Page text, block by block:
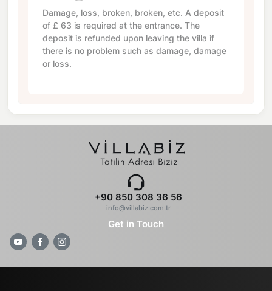
Damage, loss, broken, broken, etc. A deposit
of £ 63 is required at the entrance. The
deposit is refunded upon leaving the villa if
there is no problem such as damage, damage
or loss.
+90 850 308 36 56
info@villabiz.com.tr
Get in Touch